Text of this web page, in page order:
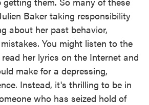
Baker taking responsibility
about her past behavior,
You might listen to the
her lyrics on the Internet and
make for a depressing,
Instead, it's thrilling to be in
who has seized hold of